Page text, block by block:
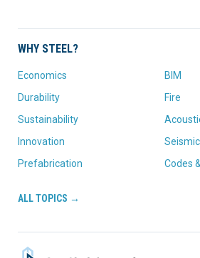
WHY STEEL?
Economics
Durability
Sustainability
Innovation
Prefabrication
BIM
Fire
Seismic
Codes
ALL TOPICS →